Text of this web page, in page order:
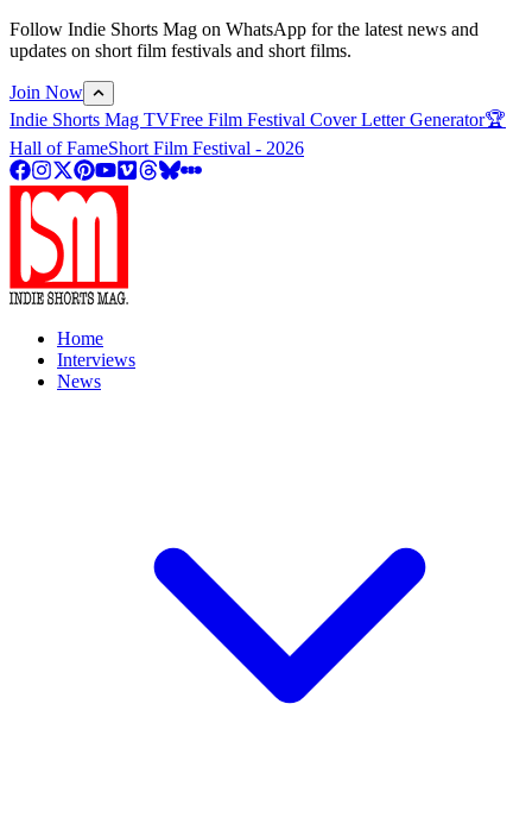
Follow Indie Shorts Mag on WhatsApp for the latest news and
updates on short film festivals and short films.
Join Now
Indie Shorts Mag TVFree Film Festival Cover Letter Generator🏆
Hall of FameShort Film Festival - 2026
Home
Interviews
News